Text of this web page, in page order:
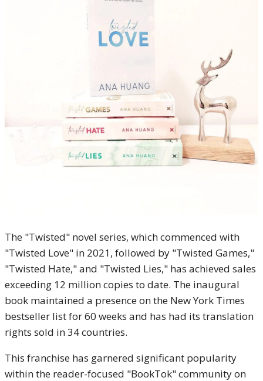
The "Twisted" novel series, which commenced with
"Twisted Love" in 2021, followed by "Twisted Games,"
"Twisted Hate," and "Twisted Lies," has achieved sales
exceeding 12 million copies to date. The inaugural
book maintained a presence on the New York Times
bestseller list for 60 weeks and has had its translation
rights sold in 34 countries.
This franchise has garnered significant popularity
within the reader-focused "BookTok" community on